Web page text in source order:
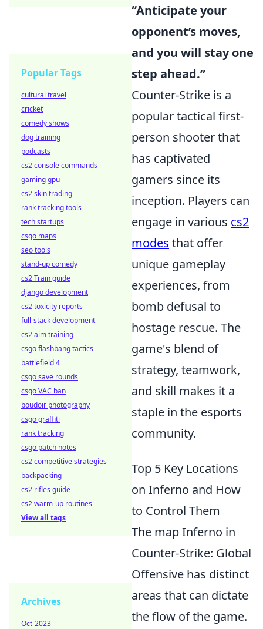
“Anticipate your
opponent’s moves,
and you will stay one
step ahead.”
Counter-Strike is a
popular tactical first-
person shooter that
has captivated
gamers since its
inception. Players can
engage in various cs2
modes that offer
unique gameplay
experiences, from
bomb defusal to
hostage rescue. The
game's blend of
strategy, teamwork,
and skill makes it a
staple in the esports
community.
Top 5 Key Locations
on Inferno and How
to Control Them
The map Inferno in
Counter-Strike: Global
Offensive has distinct
areas that can dictate
the flow of the game.
Popular Tags
cultural travel
cricket
comedy shows
dog training
podcasts
cs2 console commands
gaming gpu
cs2 skin trading
rank tracking tools
tech startups
csgo maps
seo tools
stand-up comedy
cs2 Train guide
django development
cs2 toxicity reports
full-stack development
cs2 aim training
csgo flashbang tactics
battlefield 4
csgo save rounds
csgo VAC ban
boudoir photography
csgo graffiti
rank tracking
csgo patch notes
cs2 competitive strategies
backpacking
cs2 rifles guide
cs2 warm-up routines
View all tags
Archives
Oct-2023